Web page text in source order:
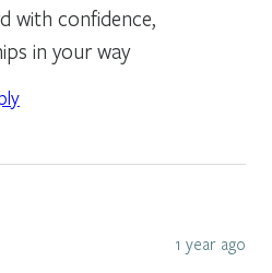
with confidence,
in your way
1 year ago